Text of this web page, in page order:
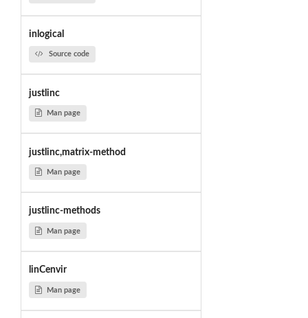
inlogical
Source code
justlinc
Man page
justlinc,matrix-method
Man page
justlinc-methods
Man page
linCenvir
Man page